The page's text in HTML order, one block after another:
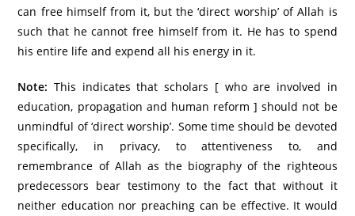
can free himself from it, but the ‘direct worship’ of Allah is
such that he cannot free himself from it. He has to spend
his entire life and expend all his energy in it.
Note: This indicates that scholars [ who are involved in
education, propagation and human reform ] should not be
unmindful of ‘direct worship’. Some time should be devoted
specifically, in privacy, to attentiveness to, and
remembrance of Allah as the biography of the righteous
predecessors bear testimony to the fact that without it
neither education nor preaching can be effective. It would